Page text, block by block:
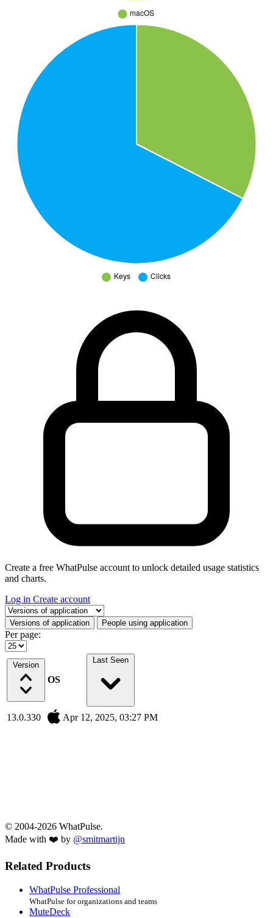
Create a free WhatPulse account to unlock detailed usage statistics
and charts.
Log in Create account
Select a tab
Versions of application People using application
Per page:
Version
OS
Last Seen
13.0.330 Apr 12, 2025, 03:27 PM
© 2004-2026 WhatPulse.
Made with ❤️ by @smitmartijn
Related Products
WhatPulse Professional
WhatPulse for organizations and teams
MuteDeck